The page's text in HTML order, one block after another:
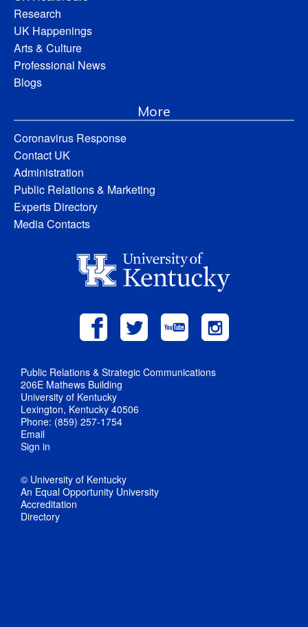
Research
UK Happenings
Arts & Culture
Professional News
Blogs
More
Coronavirus Response
Contact UK
Administration
Public Relations & Marketing
Experts Directory
Media Contacts
Public Relations & Strategic Communications
206E Mathews Building
University of Kentucky
Lexington, Kentucky 40506
Phone: (859) 257-1754
Email
Sign in
© University of Kentucky
An Equal Opportunity University
Accreditation
Directory